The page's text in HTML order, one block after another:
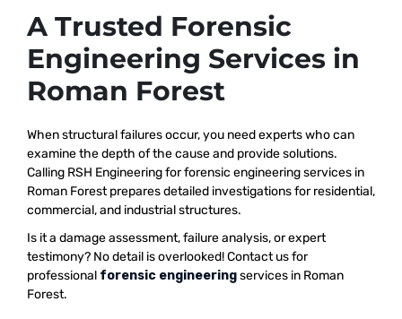
A Trusted Forensic
Engineering Services in
Roman Forest
When structural failures occur, you need experts who can
examine the depth of the cause and provide solutions.
Calling RSH Engineering for forensic engineering services in
Roman Forest prepares detailed investigations for residential,
commercial, and industrial structures.
Is it a damage assessment, failure analysis, or expert
testimony? No detail is overlooked! Contact us for
professional forensic engineeringservices in Roman
Forest.